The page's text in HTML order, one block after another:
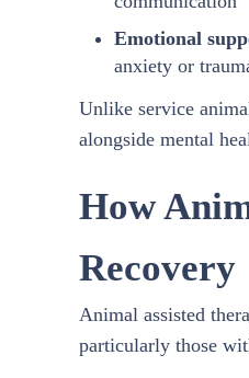
Emotional
anxiety or
Unlike service
alongside mental
How
Recovery
Animal assisted
particularly those